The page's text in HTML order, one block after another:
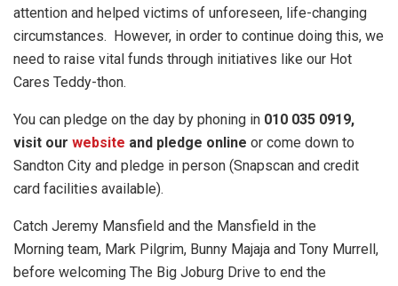
attention and helped victims of unforeseen, life-changing
circumstances. However, in order to continue doing this, we
need to raise vital funds through initiatives like our Hot
Cares Teddy-thon.
You can pledge on the day by phoning in 010 035 0919,
visit our website and pledge online or come down to
Sandton City and pledge in person (Snapscan and credit
card facilities available).
Catch Jeremy Mansfield and the Mansfield in the
Morning team, Mark Pilgrim, Bunny Majaja and Tony Murrell,
before welcoming The Big Joburg Drive to end the